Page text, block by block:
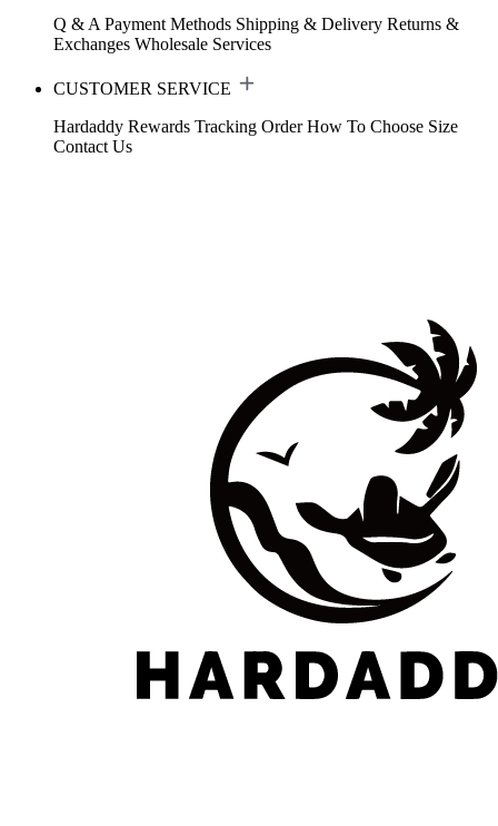
Q & A Payment Methods Shipping & Delivery Returns &
Exchanges Wholesale Services
CUSTOMER SERVICE
Hardaddy Rewards Tracking Order How To Choose Size
Contact Us